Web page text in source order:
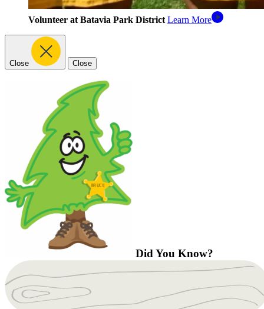
Volunteer at Batavia Park District Learn More
Close Close
Did You Know?